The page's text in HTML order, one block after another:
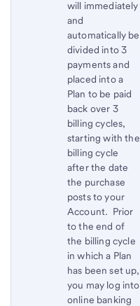
will immediately
and
automatically be
divided into 3
payments and
placed into a
Plan to be paid
back over 3
billing cycles,
starting with the
billing cycle
after the date
the purchase
posts to your
Account. Prior
to the end of
the billing cycle
in which a Plan
has been set up,
you may log into
online banking